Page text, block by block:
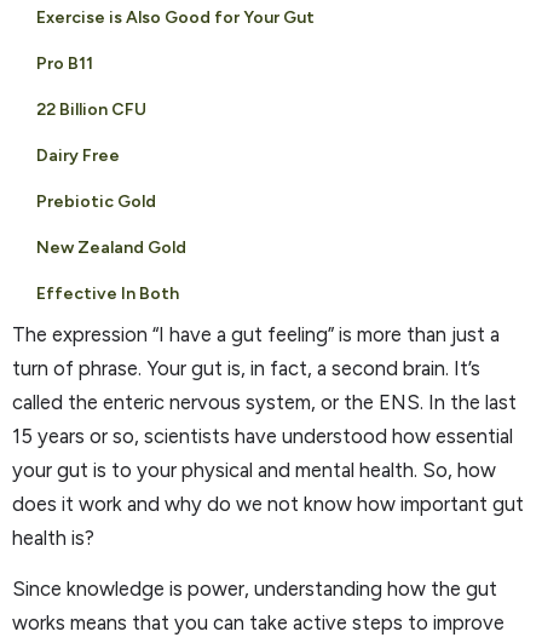
Exercise is Also Good for Your Gut
Pro B11
22 Billion CFU
Dairy Free
Prebiotic Gold
New Zealand Gold
Effective In Both
The expression “I have a gut feeling” is more than just a
turn of phrase. Your gut is, in fact, a second brain. It’s
called the enteric nervous system, or the ENS. In the last
15 years or so, scientists have understood how essential
your gut is to your physical and mental health. So, how
does it work and why do we not know how important gut
health is?
Since knowledge is power, understanding how the gut
works means that you can take active steps to improve